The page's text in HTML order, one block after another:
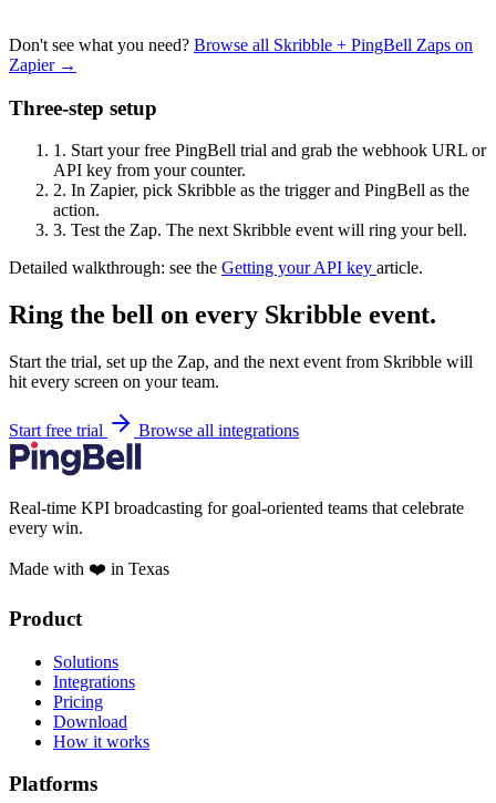
Don't see what you need? Browse all Skribble + PingBell Zaps on
Zapier →
Three-step setup
1. Start your free PingBell trial and grab the webhook URL or
API key from your counter.
2. In Zapier, pick Skribble as the trigger and PingBell as the
action.
3. Test the Zap. The next Skribble event will ring your bell.
Detailed walkthrough: see the Getting your API key article.
Ring the bell on every Skribble event.
Start the trial, set up the Zap, and the next event from Skribble will
hit every screen on your team.
Start free trial Browse all integrations
Real-time KPI broadcasting for goal-oriented teams that celebrate
every win.
Made with ❤️ in Texas
Product
Solutions
Integrations
Pricing
Download
How it works
Platforms